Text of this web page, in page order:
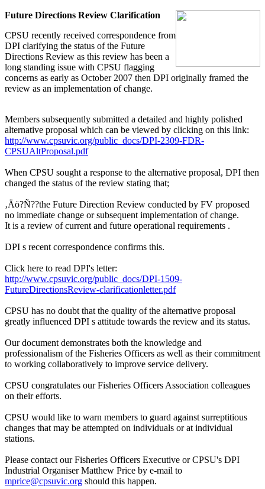
Future Directions Review Clarification
CPSU recently received correspondence from
DPI clarifying the status of the Future
Directions Review as this review has been a
long standing issue with CPSU flagging
concerns as early as October 2007 then DPI originally framed the
review as an implementation of change.
Members subsequently submitted a detailed and highly polished
alternative proposal which can be viewed by clicking on this link:
http://www.cpsuvic.org/public_docs/DPI-2309-FDR-
CPSUAltProposal.pdf
When CPSU sought a response to the alternative proposal, DPI then
changed the status of the review stating that;
‚Äö?Ñ??the Future Direction Review conducted by FV proposed
no immediate change or subsequent implementation of change.
It is a review of current and future operational requirements .
DPI s recent correspondence confirms this.
Click here to read DPI's letter:
http://www.cpsuvic.org/public_docs/DPI-1509-
FutureDirectionsReview-clarificationletter.pdf
CPSU has no doubt that the quality of the alternative proposal
greatly influenced DPI s attitude towards the review and its status.
Our document demonstrates both the knowledge and
professionalism of the Fisheries Officers as well as their commitment
to working collaboratively to improve service delivery.
CPSU congratulates our Fisheries Officers Association colleagues
on their efforts.
CPSU would like to warn members to guard against surreptitious
changes that may be attempted on individuals or at individual
stations.
Please contact our Fisheries Officers Executive or CPSU's DPI
Industrial Organiser Matthew Price by e-mail to
mprice@cpsuvic.org should this happen.